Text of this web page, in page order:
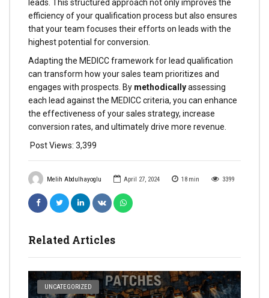
Melih Abdulhayoglu April 27, 2024 18 min 3399
Related Articles
UNCATEGORIZED
leads. This structured approach not only improves the
efficiency of your qualification process but also ensures
that your team focuses their efforts on leads with the
highest potential for conversion.
Adapting the MEDICC framework for lead qualification
can transform how your sales team prioritizes and
engages with prospects. By methodicallyassessing
each lead against the MEDICC criteria, you can enhance
the effectiveness of your sales strategy, increase
conversion rates, and ultimately drive more revenue.
Post Views: 3,399